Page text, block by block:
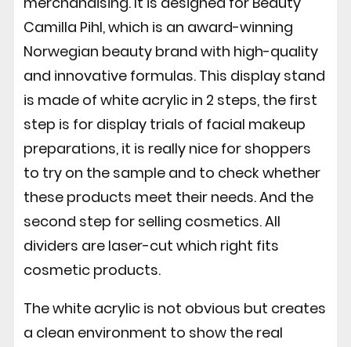
Camilla Pihl, which is an award-winning
Norwegian beauty brand with high-quality
and innovative formulas. This display stand
is made of white acrylic in 2 steps, the first
step is for display trials of facial makeup
preparations, it is really nice for shoppers
to try on the sample and to check whether
these products meet their needs. And the
second step for selling cosmetics. All
dividers are laser-cut which right fits
cosmetic products.
The white acrylic is not obvious but creates
a clean environment to show the real